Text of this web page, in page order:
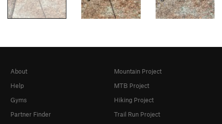
About
Help
Gyms
Partner Finder
Mountain Project
MTB Project
Hiking Project
Trail Run Project